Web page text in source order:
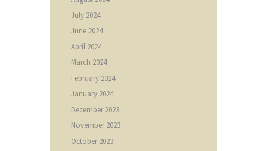
July 2024
June 2024
April 2024
March 2024
February 2024
January 2024
December2023
November2023
October2023